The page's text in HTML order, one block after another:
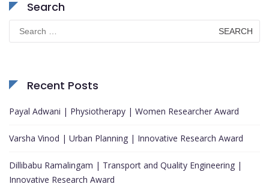
Search
Search
for:
Recent Posts
Payal Adwani | Physiotherapy | Women Researcher Award
Varsha Vinod | Urban Planning | Innovative Research Award
Dillibabu Ramalingam | Transport and Quality Engineering |
Innovative Research Award